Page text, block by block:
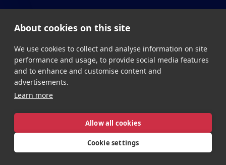
SR1 1QX
+44 (0) 191 500 7077info@britishesports.org
Company Number 10076349
PrivacyLegalTermsContact
Site byStrategiQ
About cookies on this site
We use cookies to collect and analyse information on site
performance and usage, to provide social media features
and to enhance and customise content and
advertisements.
Learn more
Allow all cookies
Cookie settings